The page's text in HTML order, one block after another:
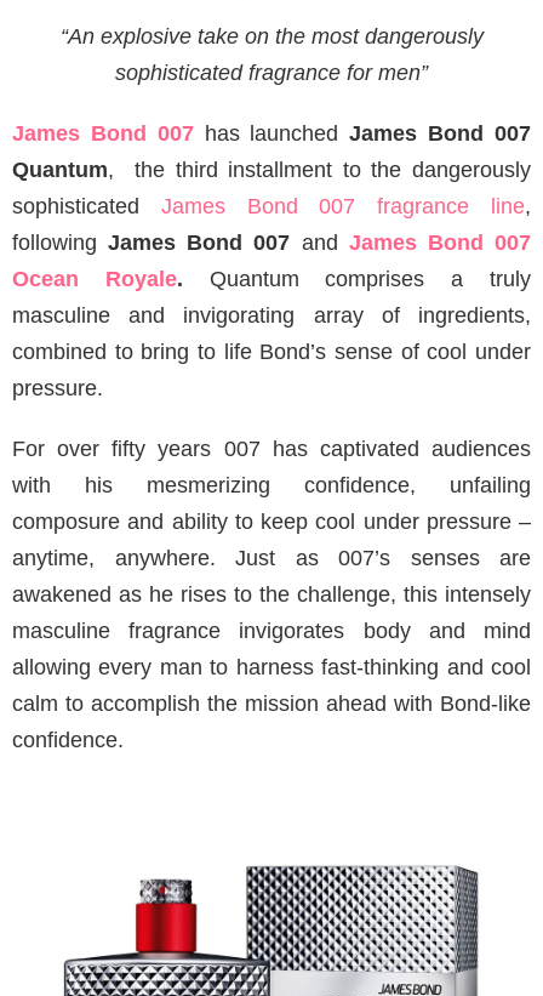
“An explosive take on the most dangerously
sophisticated fragrance for men”
James Bond 007has launchedJames Bond 007
Quantum, the third installment to the dangerously
sophisticated James Bond 007 fragrance line,
followingJames Bond 007 and James Bond 007
Ocean Royale. Quantum comprises a truly
masculine and invigorating array of ingredients,
combined to bring to life Bond’s sense of cool under
pressure.
For over fifty years 007 has captivated audiences
with his mesmerizing confidence, unfailing
composure and ability to keep cool under pressure –
anytime, anywhere. Just as 007’s senses are
awakened as he rises to the challenge, this intensely
masculine fragrance invigorates body and mind
allowing every man to harness fast-thinking and cool
calm to accomplish the mission ahead with Bond-like
confidence.